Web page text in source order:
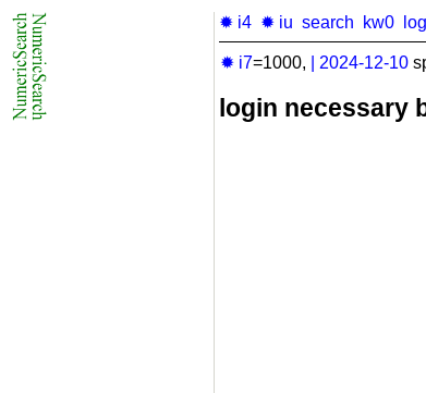
✹ i4 ✹ iu search kw0
✹ i7=1000, 2024-12-10
login necessary